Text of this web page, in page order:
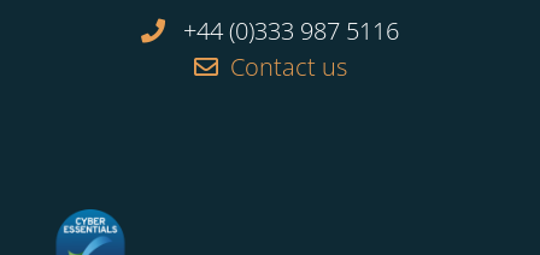
+44 (0)333 987 5116
Contact us